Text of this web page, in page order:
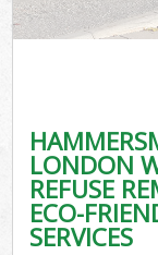
LONDON
REFUSE
ECO-
SERVICES